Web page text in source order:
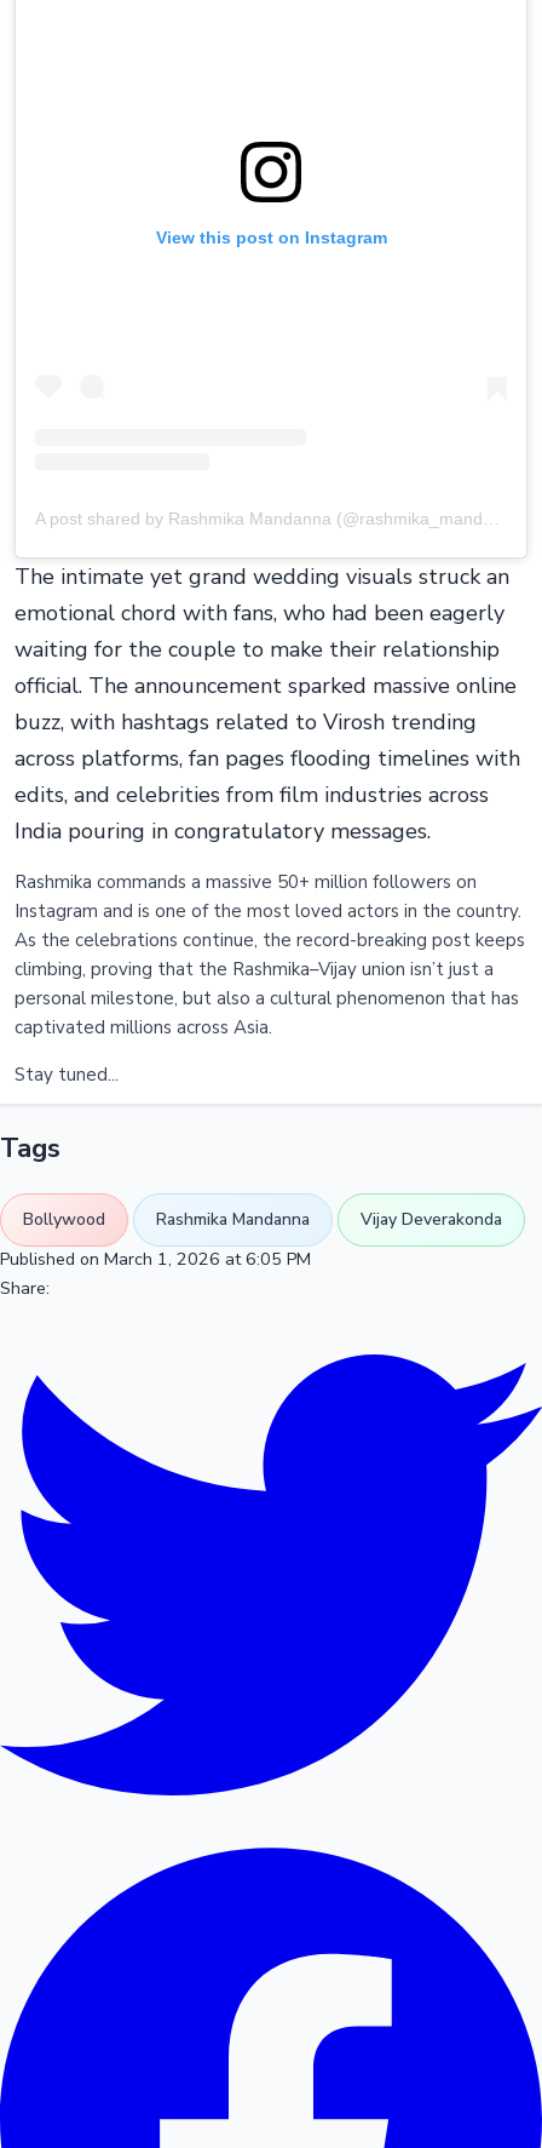
View this post on Instagram
The intimate yet grand wedding visuals struck an
emotional chord with fans, who had been eagerly
waiting for the couple to make their relationship
official. The announcement sparked massive online
buzz, with hashtags related to Virosh trending
across platforms, fan pages flooding timelines with
edits, and celebrities from film industries across
India pouring in congratulatory messages.
Rashmika commands a massive 50+ million followers on
Instagram and is one of the most loved actors in the country.
As the celebrations continue, the record-breaking post keeps
climbing, proving that the Rashmika–Vijay union isn’t just a
personal milestone, but also a cultural phenomenon that has
captivated millions across Asia.
Stay tuned...
Tags
Bollywood Rashmika Mandanna
Vijay Deverakonda
Published on March 1, 2026 at 6:05 PM
Share: